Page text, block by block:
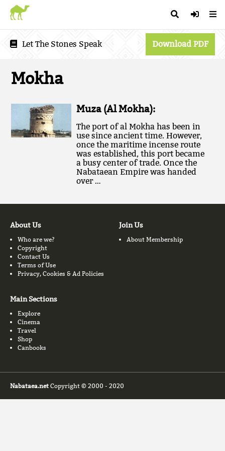
Let The Stones Speak Download PDF
Mokha
Muza (Al Mokha):
The port of al Mokha has been in
use since ancient time. However,
once the maritime incense route
was established, this port became
a busy center of trade. Once the
Nabataean Empire was handed
over …
About Us
Who are we?
Copyright
Contact Us
Terms of Use
Privacy, Cookies & Ad Policies
Join Us
About Membership
Main Sections
Explore
Cinema
Travel
Shop
Canbooks
Nabataea.net Copyright © 2000 - 2020